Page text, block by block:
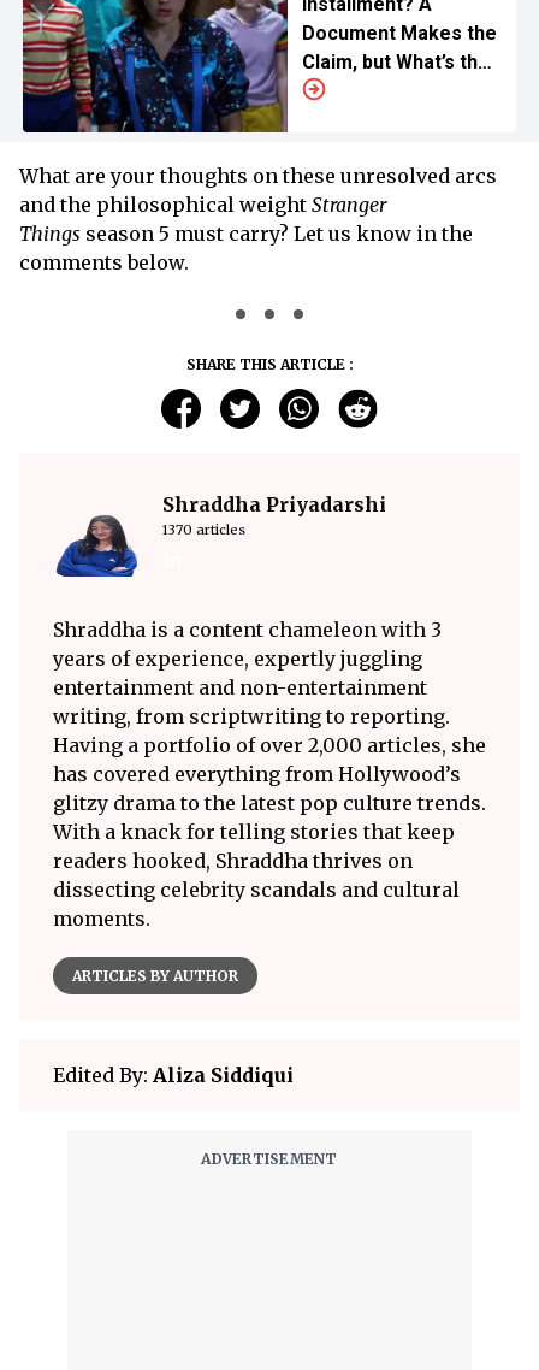
Document Makes the
Claim, but What’s the
Truth
What are your thoughts on these unresolved arcs
and the philosophical weight Stranger
Things season 5 must carry? Let us know in the
comments below.
SHARE THIS ARTICLE :
Shraddha Priyadarshi
1370 articles
Shraddha is a content chameleon with 3
years of experience, expertly juggling
entertainment and non-entertainment
writing, from scriptwriting to reporting.
Having a portfolio of over 2,000 articles, she
has covered everything from Hollywood’s
glitzy drama to the latest pop culture trends.
With a knack for telling stories that keep
readers hooked, Shraddha thrives on
dissecting celebrity scandals and cultural
moments.
ARTICLES BY AUTHOR
Edited By: Aliza Siddiqui